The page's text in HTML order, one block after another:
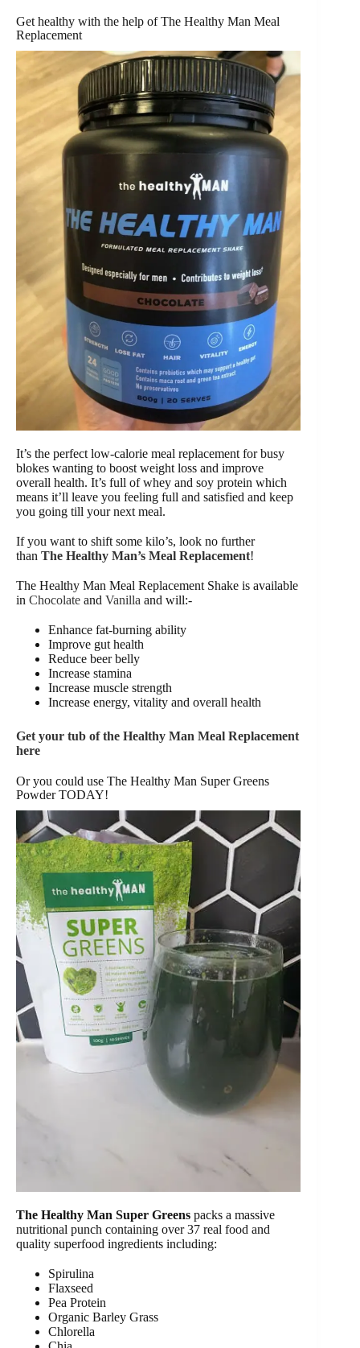
Get healthy with the help of The Healthy Man Meal
Replacement
It’s the perfect low-calorie meal replacement for busy
blokes wanting to boost weight loss and improve
overall health. It’s full of whey and soy protein which
means it’ll leave you feeling full and satisfied and keep
you going till your next meal.
If you want to shift some kilo’s, look no further
than The Healthy Man’s Meal Replacement!
The Healthy Man Meal Replacement Shake is available
in Chocolate and Vanilla and will:-
Enhance fat-burning ability
Improve gut health
Reduce beer belly
Increase stamina
Increase muscle strength
Increase energy, vitality and overall health
Get your tub of the Healthy Man Meal Replacement
here
Or you could use The Healthy Man Super Greens
Powder TODAY!
The Healthy Man Super Greens packs a massive
nutritional punch containing over 37 real food and
quality superfood ingredients including:
Spirulina
Flaxseed
Pea Protein
Organic Barley Grass
Chlorella